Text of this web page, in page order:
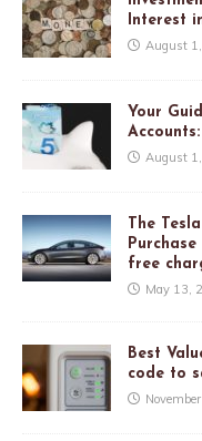
Interest
August
Your
August
The
free
May 13,
Best
code to